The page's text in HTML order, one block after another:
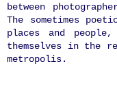
between
The sometimes
places and
themselves in
metropolis.